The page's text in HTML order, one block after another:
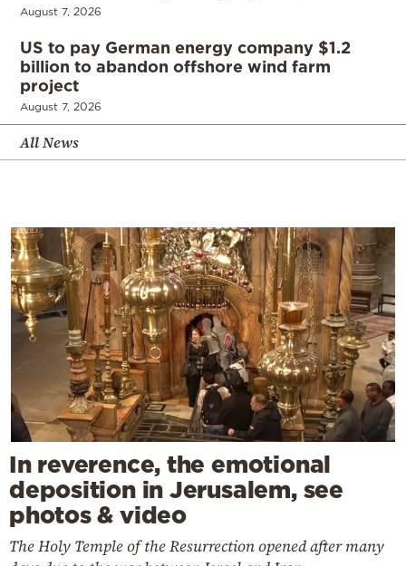
August 7, 2026
US to pay German energy company $1.2
billion to abandon offshore wind farm
project
August 7, 2026
All News
In reverence, the emotional
deposition in Jerusalem, see
photos & video
The Holy Temple of the Resurrection opened after many